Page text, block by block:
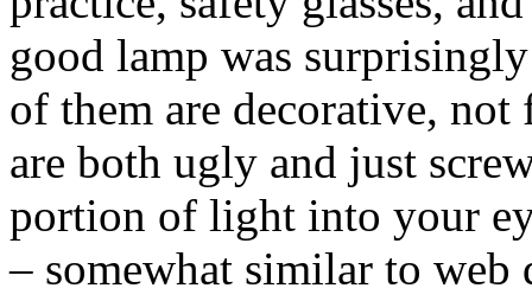
good lamp was
of them are decorative,
are both ugly and just
portion of light into your
– somewhat similar to web